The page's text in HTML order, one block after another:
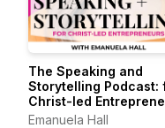
The Speaking and
Storytelling Podcast:
Christ-led
+ Leaders
Emanuela Hall